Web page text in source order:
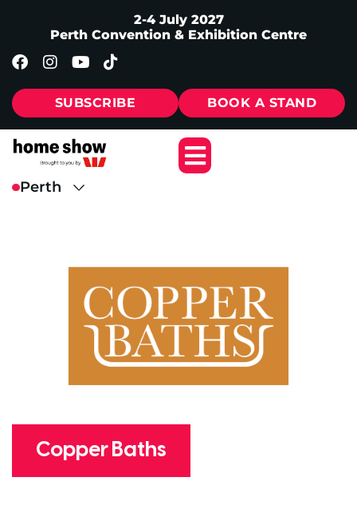
2-4 July 2027
Perth Convention & Exhibition Centre
SUBSCRIBE BOOK A STAND
Copper Baths